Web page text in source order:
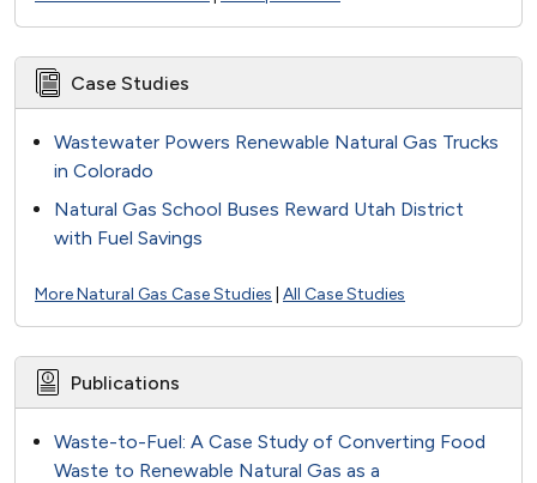
Case Studies
Wastewater Powers Renewable Natural Gas Trucks
in Colorado
Natural Gas School Buses Reward Utah District
with Fuel Savings
More Natural Gas Case Studies All Case Studies
Publications
Waste-to-Fuel: A Case Study of Converting Food
Waste to Renewable Natural Gas as a